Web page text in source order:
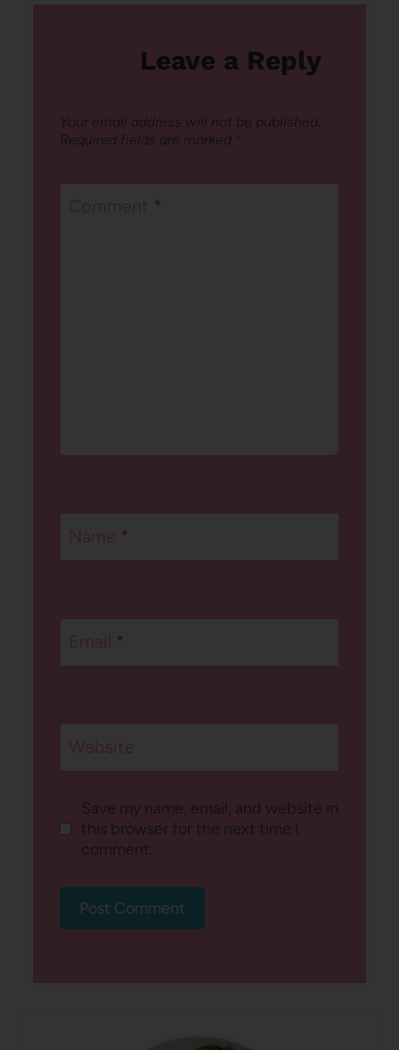
Leave a Reply
Your email address will not be published.
Required fields are marked *
*
*
*
Save my name, email, and website in
this browser for the next time I
comment.